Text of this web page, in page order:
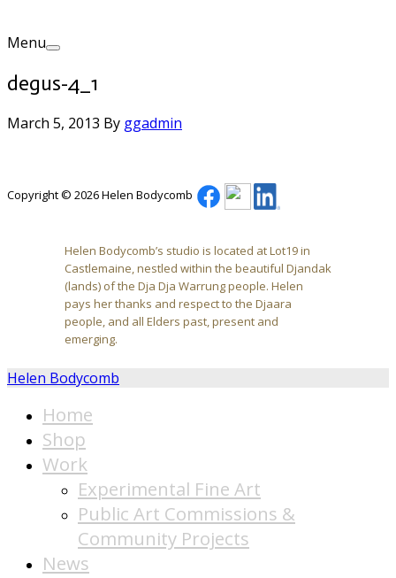
Menu
degus-4_1
March 5, 2013 By ggadmin
Copyright © 2026 Helen Bodycomb
Helen Bodycomb’s studio is located at Lot19 in
Castlemaine, nestled within the beautiful Djandak
(lands) of the Dja Dja Warrung people. Helen
pays her thanks and respect to the Djaara
people, and all Elders past, present and
emerging.
Helen Bodycomb
Home
Shop
Work
Experimental Fine Art
Public Art Commissions &
Community Projects
News